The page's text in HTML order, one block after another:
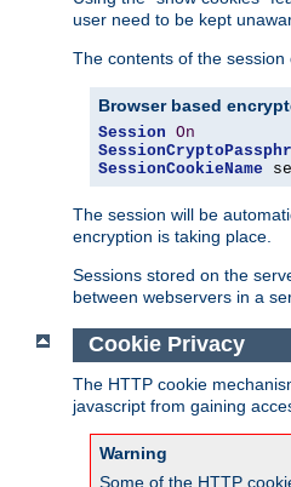
user need to be kept
The contents of the
Browser based
Session On
SessionCookieName
The session will be
encryption is taking place.
Sessions stored on the
between webservers in a
Cookie Privacy
The HTTP cookie
javascript from gaining
Warning
Some of the HTTP